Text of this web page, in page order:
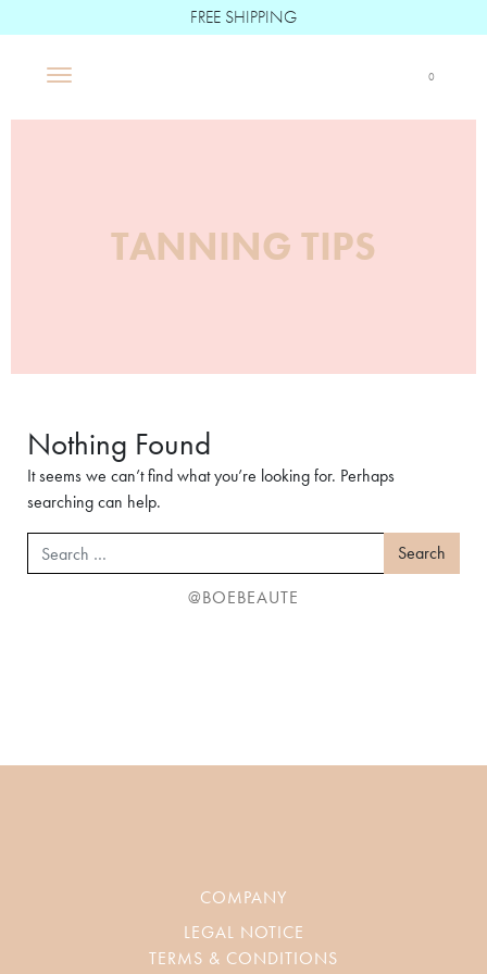
FREE SHIPPING
Main Navigation 0
TANNING TIPS
Nothing Found
It seems we can’t find what you’re looking for. Perhaps
searching can help.
Search
@BOEBEAUTE
COMPANY
LEGAL NOTICE
TERMS & CONDITIONS